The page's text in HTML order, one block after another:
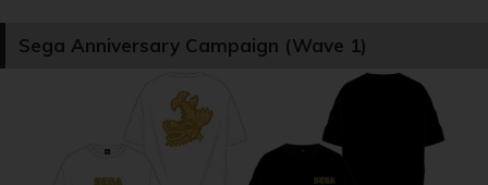
Sega Anniversary Campaign (Wave 1)